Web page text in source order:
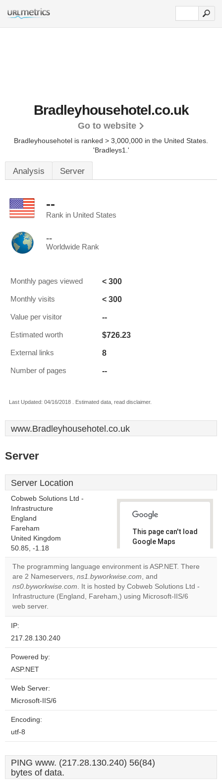
Bradleyhousehotel.co.uk
Go to website
Bradleyhousehotel is ranked > 3,000,000 in the United States.
'Bradleys1.'
Analysis Server
--
Rank in United States
--
Worldwide Rank
Monthly pages viewed < 300
Monthly visits < 300
Value per visitor --
Estimated worth $726.23
External links 8
Number of pages --
Last Updated: 04/16/2018 . Estimated data, read disclaimer.
www.Bradleyhousehotel.co.uk
Server
Server Location
Cobweb Solutions Ltd -
Infrastructure
England
Fareham
United Kingdom
50.85, -1.18
This page can't load
Google Maps
Do you
own this
website?
The programming language environment is ASP.NET. There
are 2 Nameservers, ns1.byworkwise.com, and
ns0.byworkwise.com. It is hosted by Cobweb Solutions Ltd -
Infrastructure (England, Fareham,) using Microsoft-IIS/6
web server.
IP:
217.28.130.240
Powered by:
ASP.NET
Web Server:
Microsoft-IIS/6
Encoding:
utf-8
PING www. (217.28.130.240) 56(84)
bytes of data.